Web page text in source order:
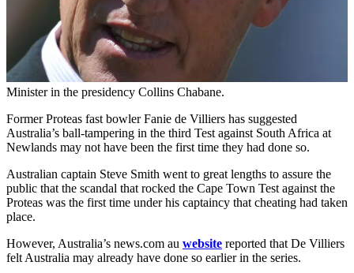
Minister in the presidency Collins Chabane.
Former Proteas fast bowler Fanie de Villiers has suggested
Australia’s ball-tampering in the third Test against South Africa at
Newlands may not have been the first time they had done so.
Australian captain Steve Smith went to great lengths to assure the
public that the scandal that rocked the Cape Town Test against the
Proteas was the first time under his captaincy that cheating had taken
place.
However, Australia’s news.com au website reported that De Villiers
felt Australia may already have done so earlier in the series.